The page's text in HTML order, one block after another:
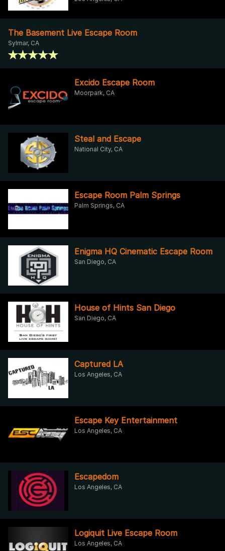
The Basement Live Escape Room
Sylmar, CA
Excido Escape Room
Moorpark, CA
Steal and Escape
National City, CA
Escape Room Palm Springs
Palm Springs, CA
Enigma HQ Cinematic Escape Room
San Diego, CA
House of Hints San Diego
San Diego, CA
Captured LA
Los Angeles, CA
Escape Key Entertainment
Los Angeles, CA
Escapedom
Los Angeles, CA
Logiquit Live Escape Room
Los Angeles, CA